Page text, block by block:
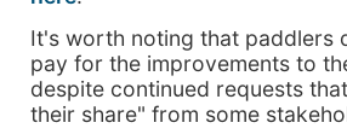
It's worth noting that paddlers
pay for the improvements to
despite continued requests
their share" from some